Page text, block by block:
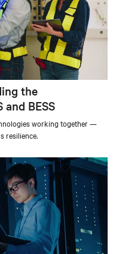
the
BESS
working together —
resilience.